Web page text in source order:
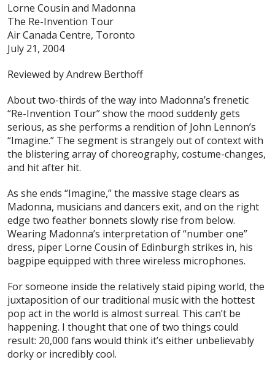
Lorne Cousin and Madonna
The Re-Invention Tour
Air Canada Centre, Toronto
July 21, 2004
Reviewed by Andrew Berthoff
About two-thirds of the way into Madonna’s frenetic
“Re-Invention Tour” show the mood suddenly gets
serious, as she performs a rendition of John Lennon’s
“Imagine.” The segment is strangely out of context with
the blistering array of choreography, costume-changes,
and hit after hit.
As she ends “Imagine,” the massive stage clears as
Madonna, musicians and dancers exit, and on the right
edge two feather bonnets slowly rise from below.
Wearing Madonna’s interpretation of “number one”
dress, piper Lorne Cousin of Edinburgh strikes in, his
bagpipe equipped with three wireless microphones.
For someone inside the relatively staid piping world, the
juxtaposition of our traditional music with the hottest
pop act in the world is almost surreal. This can’t be
happening. I thought that one of two things could
result: 20,000 fans would think it’s either unbelievably
dorky or incredibly cool.